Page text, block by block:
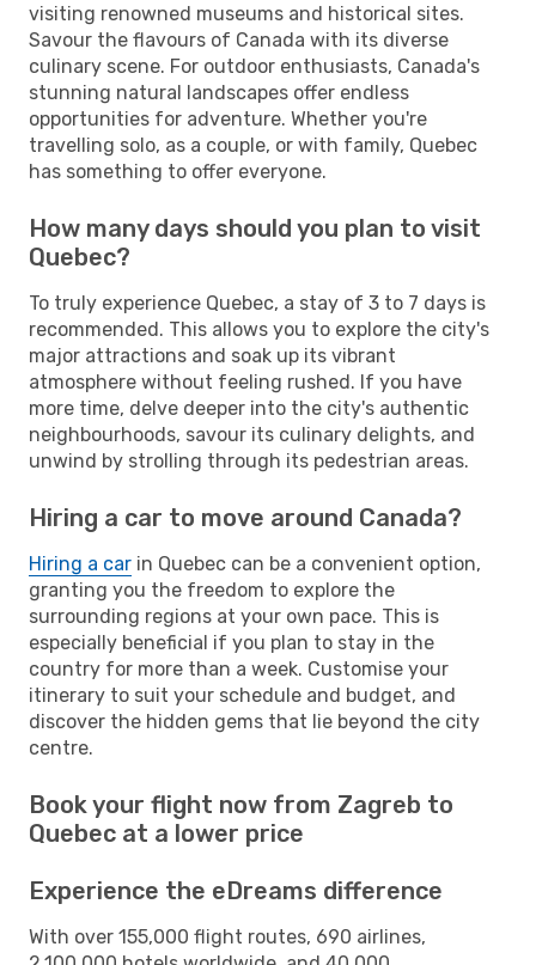
visiting renowned museums and historical sites.
Savour the flavours of Canada with its diverse
culinary scene. For outdoor enthusiasts, Canada's
stunning natural landscapes offer endless
opportunities for adventure. Whether you're
travelling solo, as a couple, or with family, Quebec
has something to offer everyone.
How many days should you plan to visit
Quebec?
To truly experience Quebec, a stay of 3 to 7 days is
recommended. This allows you to explore the city's
major attractions and soak up its vibrant
atmosphere without feeling rushed. If you have
more time, delve deeper into the city's authentic
neighbourhoods, savour its culinary delights, and
unwind by strolling through its pedestrian areas.
Hiring a car to move around Canada?
Hiring a car in Quebec can be a convenient option,
granting you the freedom to explore the
surrounding regions at your own pace. This is
especially beneficial if you plan to stay in the
country for more than a week. Customise your
itinerary to suit your schedule and budget, and
discover the hidden gems that lie beyond the city
centre.
Book your flight now from Zagreb to
Quebec at a lower price
Experience the eDreams difference
With over 155,000 flight routes, 690 airlines,